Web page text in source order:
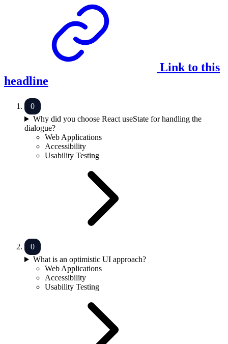
Link to this
headline
Why did you choose React useState for handling the
dialogue?
Web Applications
Accessibility
Usability Testing
What is an optimistic UI approach?
Web Applications
Accessibility
Usability Testing